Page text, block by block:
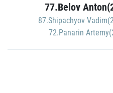
77.Belov
87.Shipachyov
72.Panarin